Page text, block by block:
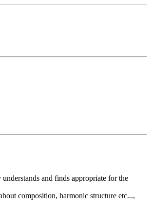
and finds appropriate for the
composition, harmonic structure etc...,